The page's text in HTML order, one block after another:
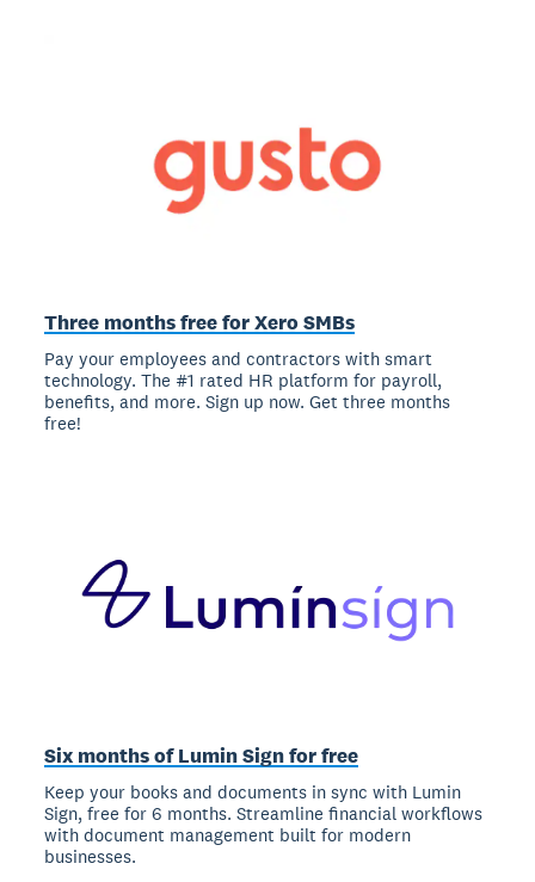
Three months free for Xero SMBs
Pay your employees and contractors with smart
technology. The #1 rated HR platform for payroll,
benefits, and more. Sign up now. Get three months
free!
Six months of Lumin Sign for free
Keep your books and documents in sync with Lumin
Sign, free for 6 months. Streamline financial workflows
with document management built for modern
businesses.